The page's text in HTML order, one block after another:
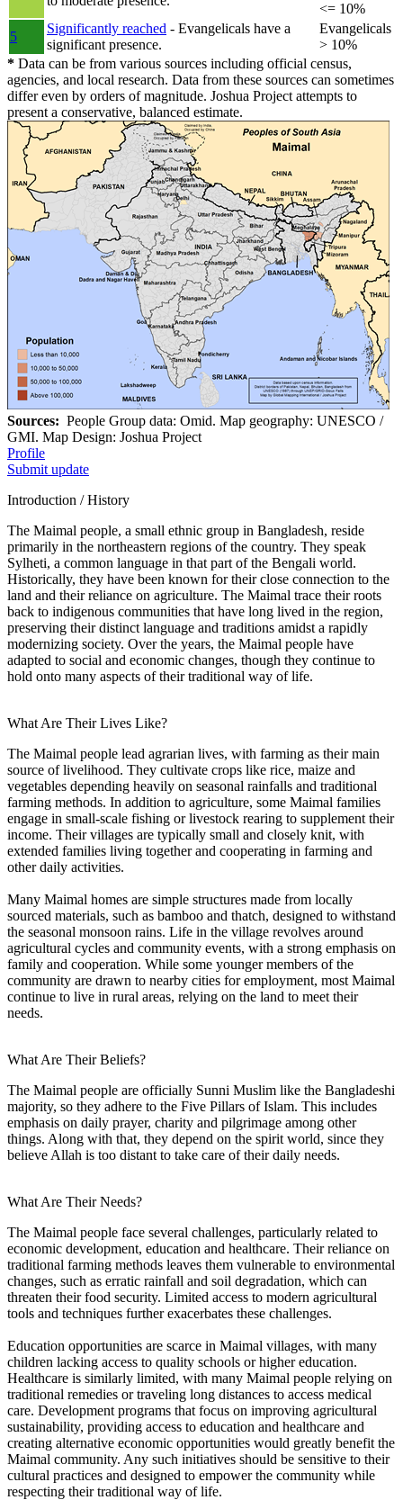
<= 10%
5
Significantly reached - Evangelicals have a
significant presence.
Evangelicals
> 10%
* Data can be from various sources including official census,
agencies, and local research. Data from these sources can sometimes
differ even by orders of magnitude. Joshua Project attempts to
present a conservative, balanced estimate.
Sources: People Group data: Omid. Map geography: UNESCO /
GMI. Map Design: Joshua Project
Profile
Submit update
Introduction / History
The Maimal people, a small ethnic group in Bangladesh, reside
primarily in the northeastern regions of the country. They speak
Sylheti, a common language in that part of the Bengali world.
Historically, they have been known for their close connection to the
land and their reliance on agriculture. The Maimal trace their roots
back to indigenous communities that have long lived in the region,
preserving their distinct language and traditions amidst a rapidly
modernizing society. Over the years, the Maimal people have
adapted to social and economic changes, though they continue to
hold onto many aspects of their traditional way of life.
What Are Their Lives Like?
The Maimal people lead agrarian lives, with farming as their main
source of livelihood. They cultivate crops like rice, maize and
vegetables depending heavily on seasonal rainfalls and traditional
farming methods. In addition to agriculture, some Maimal families
engage in small-scale fishing or livestock rearing to supplement their
income. Their villages are typically small and closely knit, with
extended families living together and cooperating in farming and
other daily activities.
Many Maimal homes are simple structures made from locally
sourced materials, such as bamboo and thatch, designed to withstand
the seasonal monsoon rains. Life in the village revolves around
agricultural cycles and community events, with a strong emphasis on
family and cooperation. While some younger members of the
community are drawn to nearby cities for employment, most Maimal
continue to live in rural areas, relying on the land to meet their
needs.
What Are Their Beliefs?
The Maimal people are officially Sunni Muslim like the Bangladeshi
majority, so they adhere to the Five Pillars of Islam. This includes
emphasis on daily prayer, charity and pilgrimage among other
things. Along with that, they depend on the spirit world, since they
believe Allah is too distant to take care of their daily needs.
What Are Their Needs?
The Maimal people face several challenges, particularly related to
economic development, education and healthcare. Their reliance on
traditional farming methods leaves them vulnerable to environmental
changes, such as erratic rainfall and soil degradation, which can
threaten their food security. Limited access to modern agricultural
tools and techniques further exacerbates these challenges.
Education opportunities are scarce in Maimal villages, with many
children lacking access to quality schools or higher education.
Healthcare is similarly limited, with many Maimal people relying on
traditional remedies or traveling long distances to access medical
care. Development programs that focus on improving agricultural
sustainability, providing access to education and healthcare and
creating alternative economic opportunities would greatly benefit the
Maimal community. Any such initiatives should be sensitive to their
cultural practices and designed to empower the community while
respecting their traditional way of life.